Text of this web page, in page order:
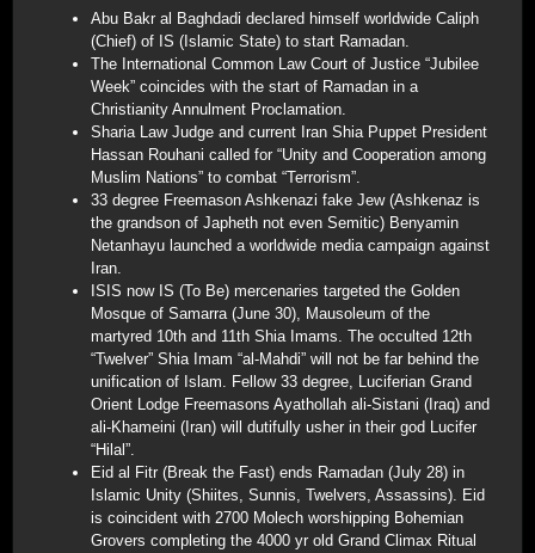
Abu Bakr al Baghdadi declared himself worldwide Caliph
(Chief) of IS (Islamic State) to start Ramadan.
The International Common Law Court of Justice “Jubilee
Week” coincides with the start of Ramadan in a
Christianity Annulment Proclamation.
Sharia Law Judge and current Iran Shia Puppet President
Hassan Rouhani called for “Unity and Cooperation among
Muslim Nations” to combat “Terrorism”.
33 degree Freemason Ashkenazi fake Jew (Ashkenaz is
the grandson of Japheth not even Semitic) Benyamin
Netanhayu launched a worldwide media campaign against
Iran.
ISIS now IS (To Be) mercenaries targeted the Golden
Mosque of Samarra (June 30), Mausoleum of the
martyred 10th and 11th Shia Imams. The occulted 12th
“Twelver” Shia Imam “al-Mahdi” will not be far behind the
unification of Islam. Fellow 33 degree, Luciferian Grand
Orient Lodge Freemasons Ayathollah ali-Sistani (Iraq) and
ali-Khameini (Iran) will dutifully usher in their god Lucifer
“Hilal”.
Eid al Fitr (Break the Fast) ends Ramadan (July 28) in
Islamic Unity (Shiites, Sunnis, Twelvers, Assassins). Eid
is coincident with 2700 Molech worshipping Bohemian
Grovers completing the 4000 yr old Grand Climax Ritual